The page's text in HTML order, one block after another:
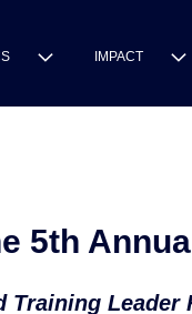
IMPACT
5th
Training